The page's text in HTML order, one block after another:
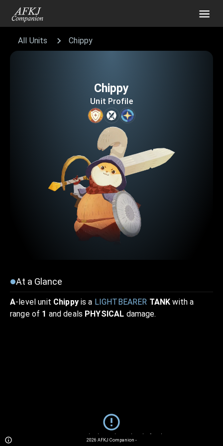
All Units Chippy
Chippy
Unit Profile
At a Glance
A-level unit Chippyis a LIGHTBEARER TANK with a
range of 1 and deals PHYSICAL damage.
Sorry... We currently do not have details for this unit.
2026 AFKJ Companion -